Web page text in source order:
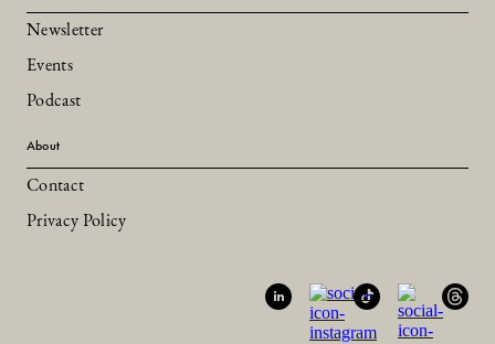
Newsletter
Events
Podcast
About
Contact
Privacy Policy